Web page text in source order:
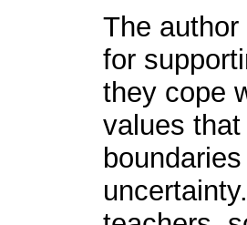
The
for
they cope
values